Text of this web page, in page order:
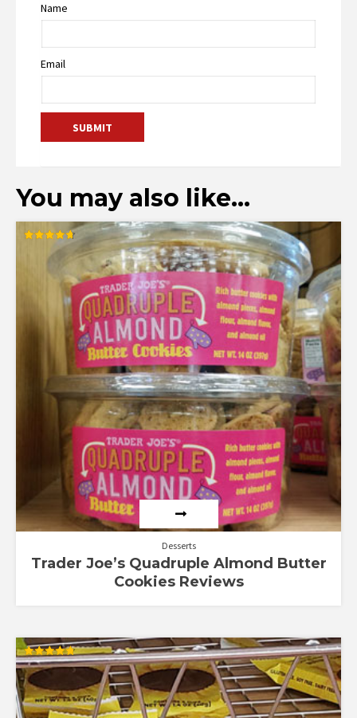
Name
Email
You may also like…
Desserts
Trader Joe’s Quadruple Almond Butter
Cookies Reviews
Rated
4.80
out of 5